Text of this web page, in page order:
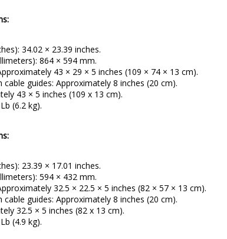
34.02 × 23.39 inches.
864 × 594 mm.
43 × 29 × 5 inches (109 × 74 × 13 cm).
guides: Approximately 8 inches (20 cm).
43 × 5 inches (109 x 13 cm).
(6.2 kg).
23.39 × 17.01 inches.
594 × 432 mm.
32.5 × 22.5 × 5 inches (82 × 57 × 13 cm).
guides: Approximately 8 inches (20 cm).
32.5 × 5 inches (82 x 13 cm).
(4.9 kg).